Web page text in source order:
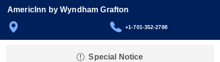
AmericInn by Wyndham Grafton
+1-701-352-2788
Special Notice